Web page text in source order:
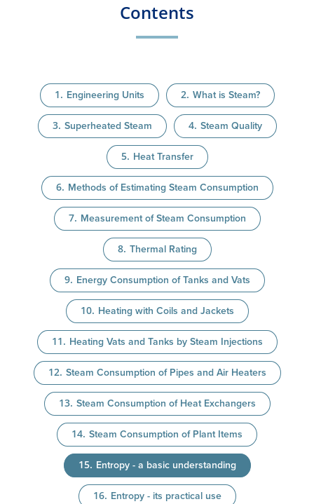
Contents
Engineering Units What is Steam?
Superheated Steam Steam Quality
Heat Transfer
Methods of Estimating Steam Consumption
Measurement of Steam Consumption
Thermal Rating
Energy Consumption of Tanks and Vats
Heating with Coils and Jackets
Heating Vats and Tanks by Steam Injections
Steam Consumption of Pipes and Air Heaters
Steam Consumption of Heat Exchangers
Steam Consumption of Plant Items
Entropy - a basic understanding
Entropy - its practical use